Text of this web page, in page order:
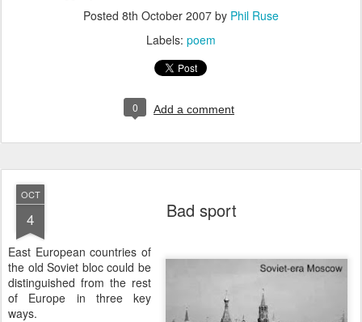
Posted 8th October 2007 by Phil Ruse
Labels: poem
0 Add a comment
OCT
4 Bad sport
East European countries of
the old Soviet bloc could be
distinguished from the rest
of Europe in three key
ways.